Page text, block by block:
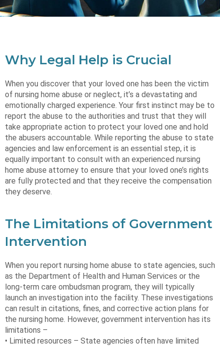
Why Legal Help is Crucial
When you discover that your loved one has been the victim
of nursing home abuse or neglect, it’s a devastating and
emotionally charged experience. Your first instinct may be to
report the abuse to the authorities and trust that they will
take appropriate action to protect your loved one and hold
the abusers accountable. While reporting the abuse to state
agencies and law enforcement is an essential step, it is
equally important to consult with an experienced nursing
home abuse attorney to ensure that your loved one’s rights
are fully protected and that they receive the compensation
they deserve.
The Limitations of Government
Intervention
When you report nursing home abuse to state agencies, such
as the Department of Health and Human Services or the
long-term care ombudsman program, they will typically
launch an investigation into the facility. These investigations
can result in citations, fines, and corrective action plans for
the nursing home. However, government intervention has its
limitations –
• Limited resources – State agencies often have limited